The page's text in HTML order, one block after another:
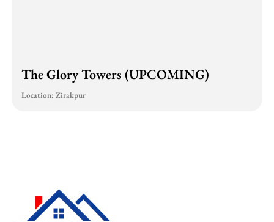
The Glory Towers (UPCOMING)
Location: Zirakpur